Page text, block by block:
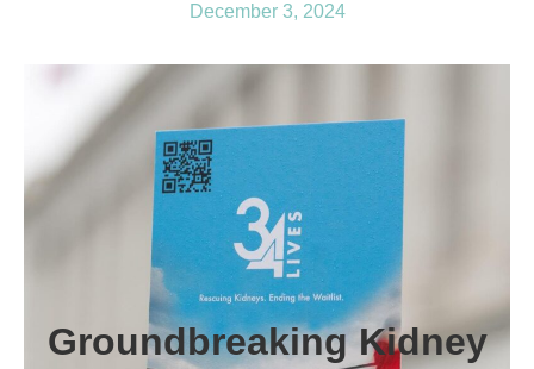
December 3, 2024
Groundbreaking Kidney